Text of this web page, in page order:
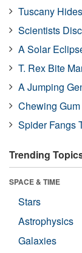
Tuscany
Scientists
A Solar
T. Rex Bite
A Jumping
Chewing
Spider Fangs
Trending
SPACE & TIME
Stars
Astrophysics
Galaxies